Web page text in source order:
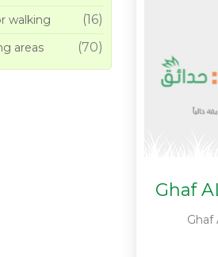
walking (16)
areas (70)
Ghaf
Ghaf